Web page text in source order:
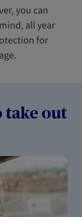
you can
all year
for
take out